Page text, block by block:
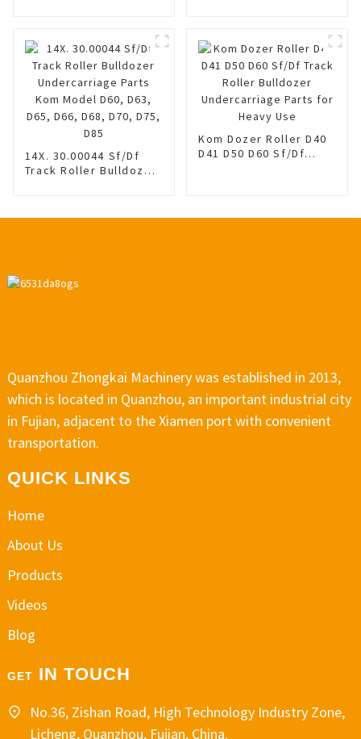
Adjuster Assy 40*8.5
14X. 30.00044 Sf/Df
Track Roller Bulldozer
Kom Dozer Roller D40
D41 D50 D60 Sf/Df
Quanzhou Zhongkai Machinery was established in 2013,
which is located in Quanzhou, an important industrial city
in Fujian, adjacent to the Xiamen port with convenient
transportation.
QUICK LINKS
Home
About Us
Products
Videos
Blog
GET IN TOUCH
No.36, Zishan Road, High Technology Industry Zone,
Licheng, Quanzhou, Fujian, China.